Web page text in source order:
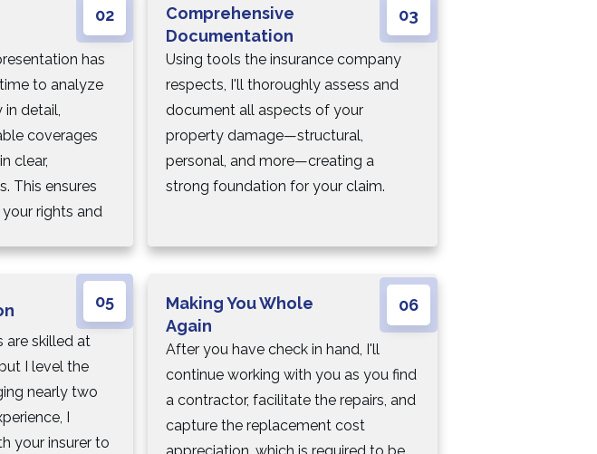
02
has
to analyze
detail,
coverages
clear,
This ensures
rights and
Comprehensive
Documentation
03
Using tools the insurance company
respects, I'll thoroughly assess and
document all aspects of your
property damage—structural,
personal, and more—creating a
strong foundation for your claim.
05
are skilled at
I level the
nearly two
I
your insurer to
Making You Whole
Again
06
After you have check in hand, I'll
continue working with you as you find
a contractor, facilitate the repairs, and
capture the replacement cost